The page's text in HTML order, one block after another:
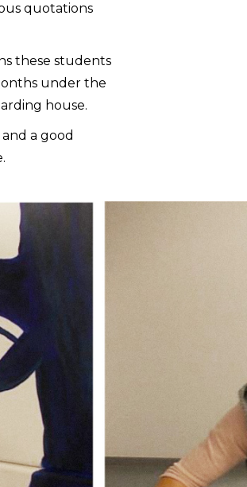
quotations
these students
under the
house.
a good